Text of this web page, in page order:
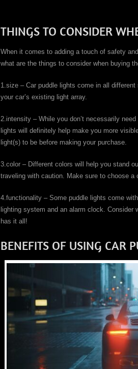
THINGS TO CONSIDER
When it comes to adding a touch of safety
what are the things to consider when buying
1.size – Car puddle lights come in all
your car’s existing light array.
2.intensity – While you don’t necessarily
lights will definitely help make you more
light(s) to be before making your purchase.
3.color – Different colors will help you stand
traveling with caution. Make sure to choose
4.functionality – Some puddle lights come
lighting system and an alarm clock.
has it all!
BENEFITS OF USING CAR